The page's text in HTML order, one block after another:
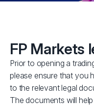
FP Markets
Prior to opening a
please ensure that you
to the relevant legal
The documents will